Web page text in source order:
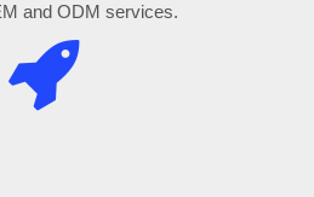
and ODM services.